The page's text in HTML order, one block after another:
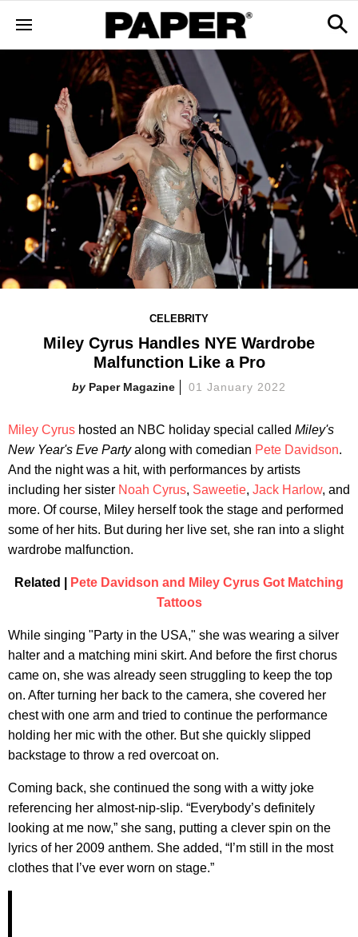
CELEBRITY
Miley Cyrus Handles NYE Wardrobe
Malfunction Like a Pro
Paper Magazine 01 January 2022
Miley Cyrus hosted an NBC holiday special called Miley's
New Year's Eve Partyalong with comedian Pete Davidson.
And the night was a hit, with performances by artists
including her sister Noah Cyrus, Saweetie, Jack Harlow, and
more. Of course, Miley herself took the stage and performed
some of her hits. But during her live set, she ran into a slight
wardrobe malfunction.
Related |
Pete Davidson and Miley Cyrus Got Matching
Tattoos
While singing "Party in the USA," she was wearing a silver
halter and a matching mini skirt. And before the first chorus
came on, she was already seen struggling to keep the top
on. After turning her back to the camera, she covered her
chest with one arm and tried to continue the performance
holding her mic with the other. But she quickly slipped
backstage to throw a red overcoat on.
Coming back, she continued the song with a witty joke
referencing her almost-nip-slip. “Everybody’s definitely
looking at me now,” she sang, putting a clever spin on the
lyrics of her 2009 anthem. She added, “I’m still in the most
clothes that I’ve ever worn on stage.”